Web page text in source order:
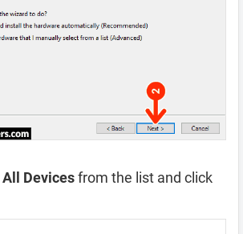
All Devicesfrom the list and click